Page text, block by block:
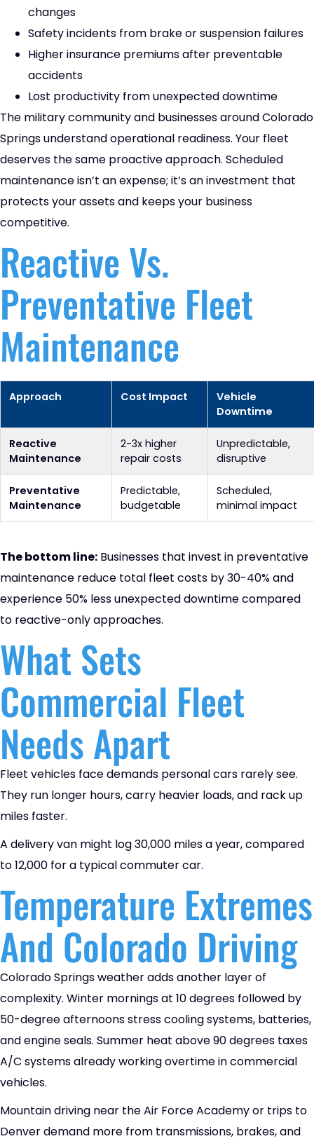
changes
Safety incidents from brake or suspension failures
Higher insurance premiums after preventable
accidents
Lost productivity from unexpected downtime
The military community and businesses around Colorado
Springs understand operational readiness. Your fleet
deserves the same proactive approach. Scheduled
maintenance isn’t an expense; it’s an investment that
protects your assets and keeps your business
competitive.
Reactive Vs.
Preventative Fleet
Maintenance
Approach Cost Impact
Vehicle
Downtime
Reactive
Maintenance
2-3x higher
repair costs
Unpredictable,
disruptive
Preventative
Maintenance
Predictable,
budgetable
Scheduled,
minimal impact
The bottom line: Businesses that invest in preventative
maintenance reduce total fleet costs by 30-40% and
experience 50% less unexpected downtime compared
to reactive-only approaches.
What Sets
Commercial Fleet
Needs Apart
Fleet vehicles face demands personal cars rarely see.
They run longer hours, carry heavier loads, and rack up
miles faster.
A delivery van might log 30,000 miles a year, compared
to 12,000 for a typical commuter car.
Temperature Extremes
And Colorado Driving
Colorado Springs weather adds another layer of
complexity. Winter mornings at 10 degrees followed by
50-degree afternoons stress cooling systems, batteries,
and engine seals. Summer heat above 90 degrees taxes
A/C systems already working overtime in commercial
vehicles.
Mountain driving near the Air Force Academy or trips to
Denver demand more from transmissions, brakes, and